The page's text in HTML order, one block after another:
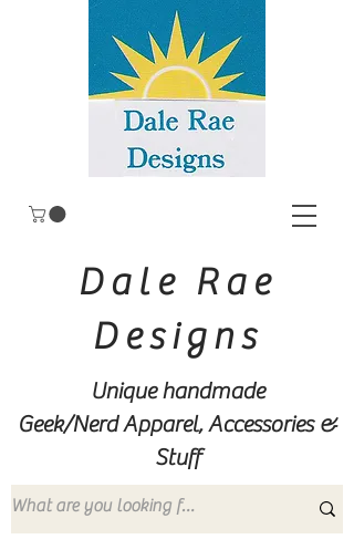
Dale Rae
Designs
Unique handmade
Geek/Nerd Apparel, Accessories &
Stuff